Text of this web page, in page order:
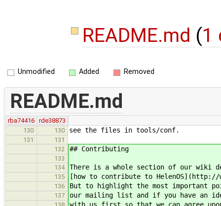
README.md (1
Unmodified Added Removed
README.md
rba74416 rde38873
130
130 see the files in tools/conf.
131
131
132
## Contributing
133
134
There is a whole section of our wiki
135 [how to contribute to HelenOS](http://
136 But to highlight the most important
137 our mailing list and if you have an
138 with us first so that we can agree